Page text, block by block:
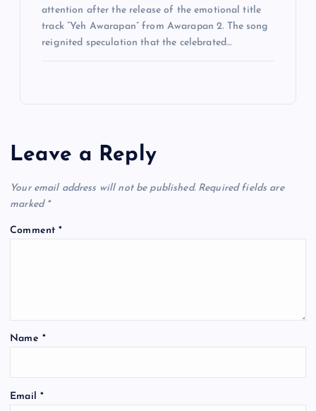
attention after the release of the emotional title
track “Yeh Awarapan” from Awarapan 2. The song
reignited speculation that the celebrated…
Leave a Reply
Your email address will not be published. Required fields are
marked *
Comment*
Name *
Email *